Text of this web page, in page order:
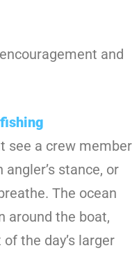
and
see a crew member
stance, or
The ocean
around the boat,
the day’s larger